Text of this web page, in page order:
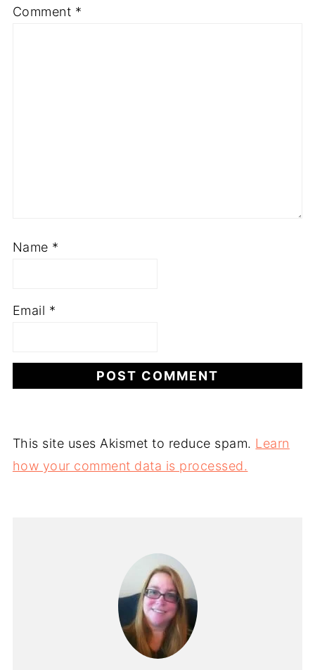
Comment *
Name *
Email *
This site uses Akismet to reduce spam. Learn
how your comment data is processed.